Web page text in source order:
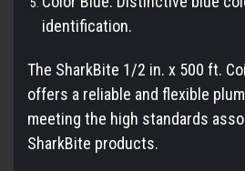
identification.
The SharkBite 1/2 in. x 500 ft.
offers a reliable and flexible
meeting the high standards
SharkBite products.